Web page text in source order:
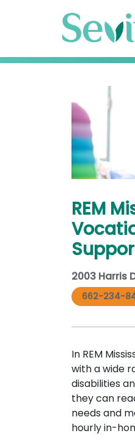
REM
2003 Harris
662-234-
In REM
with a wide
disabilities
they can
needs and
hourly in-